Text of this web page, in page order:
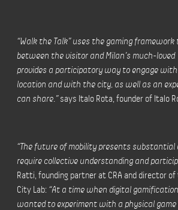
“Walk the Talk” uses the gaming
between the visitor and Milan’s much-
provides a participatory way to engage
location and with the city, as well as an
can share.”says Italo Rota, founder of Italo
“The future of mobility presents substantial
require collective understanding and
Ratti, founding partner at CRA and director of
City Lab: “At a time when digital
wanted to experiment with a physical game